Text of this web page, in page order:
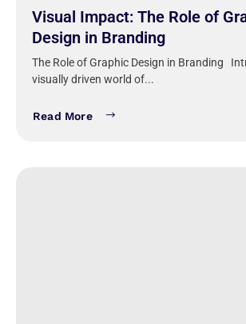
Visual Impact: The Role of
Design in Branding
The Role of Graphic Design in Branding
visually driven world of...
Read More